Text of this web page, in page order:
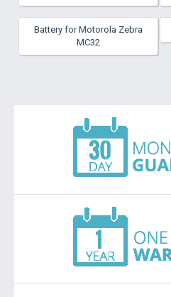
Battery for Motorola Zebra
MC32